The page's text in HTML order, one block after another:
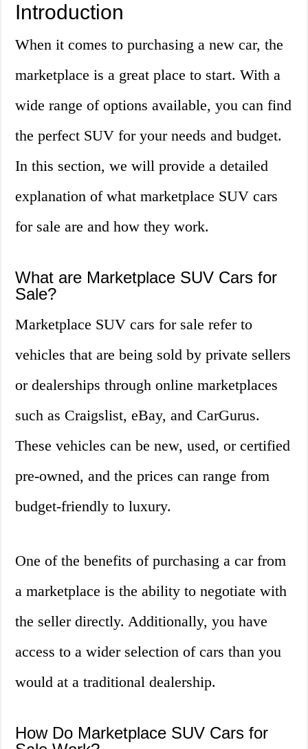
Introduction
When it comes to purchasing a new car, the
marketplace is a great place to start. With a
wide range of options available, you can find
the perfect SUV for your needs and budget.
In this section, we will provide a detailed
explanation of what marketplace SUV cars
for sale are and how they work.
What are Marketplace SUV Cars for
Sale?
Marketplace SUV cars for sale refer to
vehicles that are being sold by private sellers
or dealerships through online marketplaces
such as Craigslist, eBay, and CarGurus.
These vehicles can be new, used, or certified
pre-owned, and the prices can range from
budget-friendly to luxury.
One of the benefits of purchasing a car from
a marketplace is the ability to negotiate with
the seller directly. Additionally, you have
access to a wider selection of cars than you
would at a traditional dealership.
How Do Marketplace SUV Cars for